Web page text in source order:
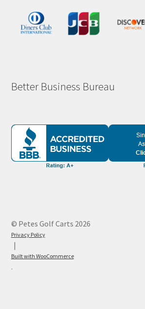
Better Business Bureau
© Petes Golf Carts 2026
Privacy Policy
Built with WooCommerce
.